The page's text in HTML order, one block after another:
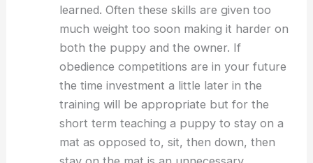
learned. Often these skills are given too
much weight too soon making it harder on
both the puppy and the owner. If
obedience competitions are in your future
the time investment a little later in the
training will be appropriate but for the
short term teaching a puppy to stay on a
mat as opposed to, sit, then down, then